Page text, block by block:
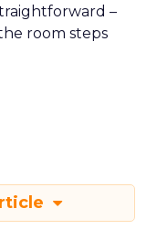
–
room steps